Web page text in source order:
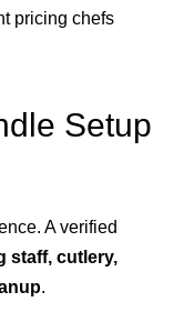
pricing chefs
Setup
A verified
staff, cutlery,
.